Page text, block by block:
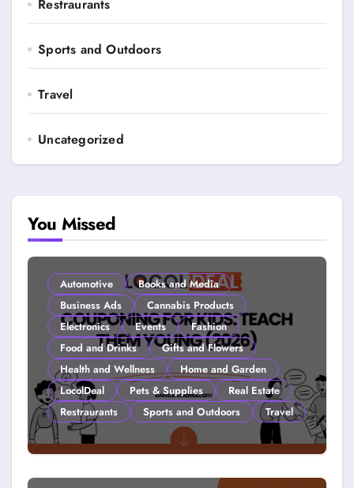
Restraurants
Sports and Outdoors
Travel
Uncategorized
You Missed
Automotive
Books and Media
Business Ads
Cannabis Products
Electronics
Events
Fashion
Food and Drinks
Gifts and Flowers
Health and Wellness
Home and Garden
LocolDeal
Pets & Supplies
Real Estate
Restraurants
Sports and Outdoors Travel
Couponing For Kids: Teach Them